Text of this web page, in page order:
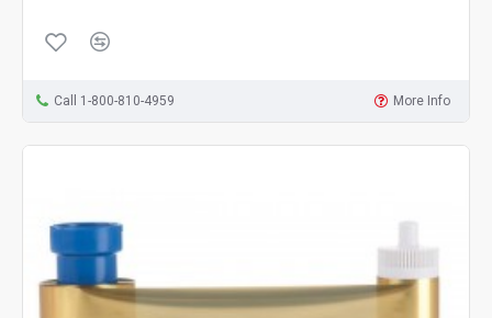
Call 1-800-810-4959 More Info